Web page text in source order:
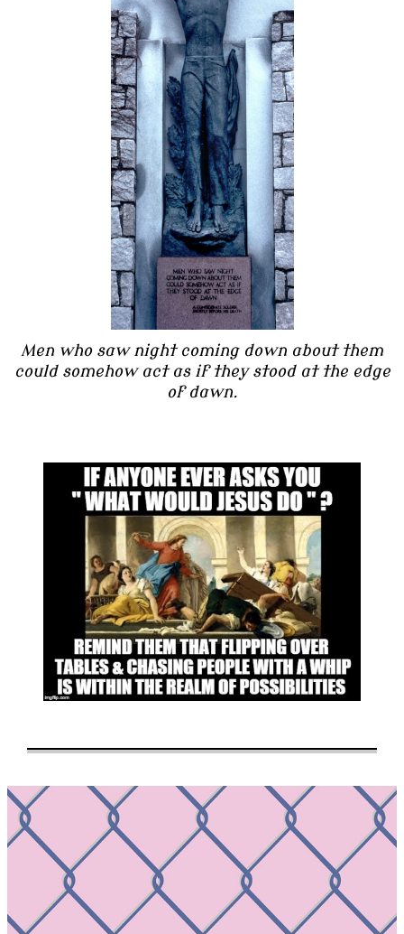
Men who saw night coming down about them
could somehow act as if they stood at the edge
of dawn.